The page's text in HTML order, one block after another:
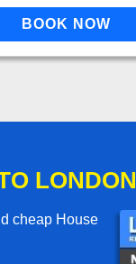
LONDON
cheap House